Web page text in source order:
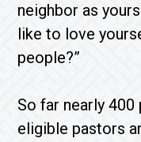
neighbor as
like to love
people?”
So far nearly
eligible pastors